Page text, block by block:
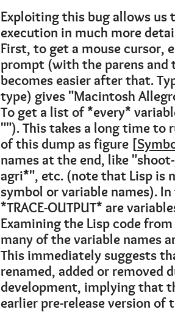
Exploiting this bug allows us
execution in much more
First, to get a mouse cursor,
prompt (with the parens and
becomes easier after that.
type) gives "Macintosh
To get a list of *every*
""). This takes a long time to
of this dump as figure [
names at the end, like
agri*", etc. (note that Lisp is
symbol or variable names).
*TRACE-OUTPUT* are
Examining the Lisp code
many of the variable names
This immediately suggests
renamed, added or removed
development, implying that
earlier pre-release version of